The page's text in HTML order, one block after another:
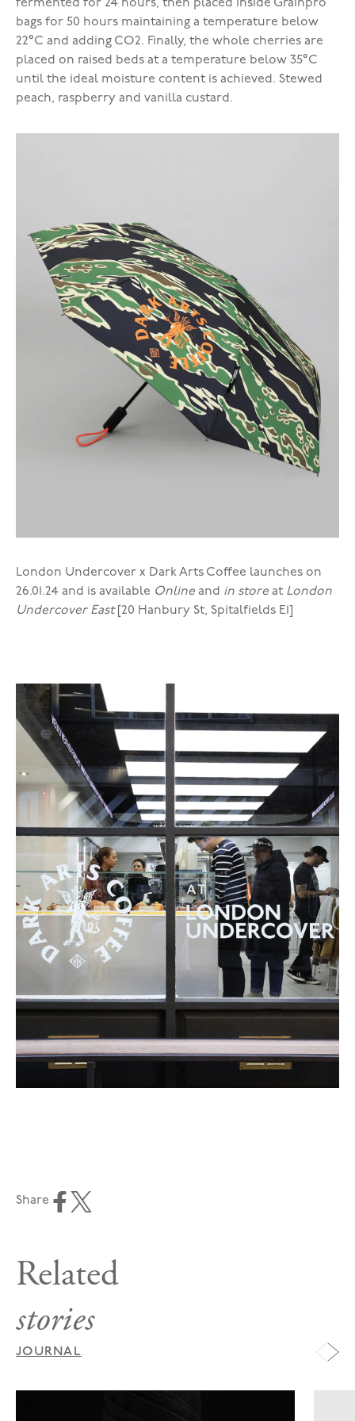
fermented for 24 hours, then placed inside Grainpro
bags for 50 hours maintaining a temperature below
22°C and adding CO2. Finally, the whole cherries are
placed on raised beds at a temperature below 35°C
until the ideal moisture content is achieved. Stewed
peach, raspberry and vanilla custard.
London Undercover x Dark Arts Coffee launches on
26.01.24 and is available Online and in store at London
Undercover East [20 Hanbury St, Spitalfields E1]
Share
Related
stories
JOURNAL